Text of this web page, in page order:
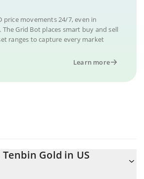
price movements 24/7, even in
Grid Bot places smart buy and sell
ranges to capture every market
Learn more
Gold in US